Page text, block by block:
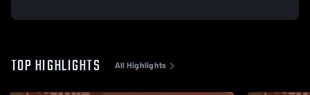
TOP HIGHLIGHTS All Highlights